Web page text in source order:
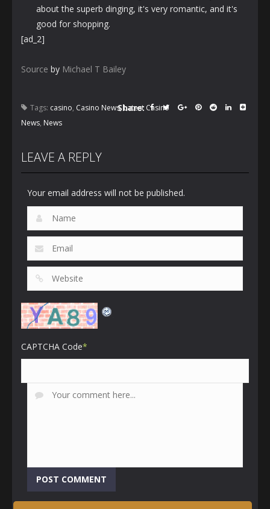
about the superb dinging, it's very romantic, and it's
good for shopping.
[ad_2]
Source by Michael T Bailey
Tags: casino, Casino News,Latest Casino
News, News
Share:
LEAVE A REPLY
Your email address will not be published.
CAPTCHA Code*